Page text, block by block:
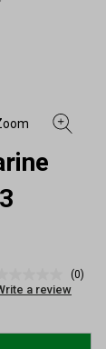
(0)
a review